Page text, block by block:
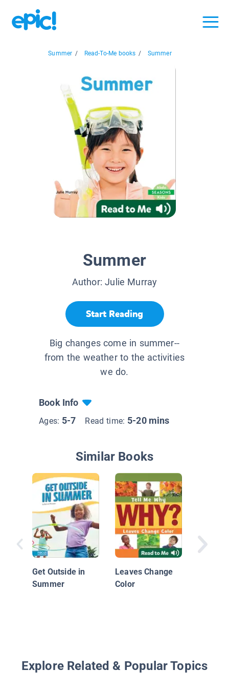
Summer / Read-To-Me books / Summer
Summer
Author:Julie Murray
Start Reading
Big changes come in summer--
from the weather to the activities
we do.
Book Info
Ages: 5-7 Read time: 5-20 mins
Similar Books
Get Outside in
Summer
Leaves Change
Color
It’s
Explore Related & Popular Topics